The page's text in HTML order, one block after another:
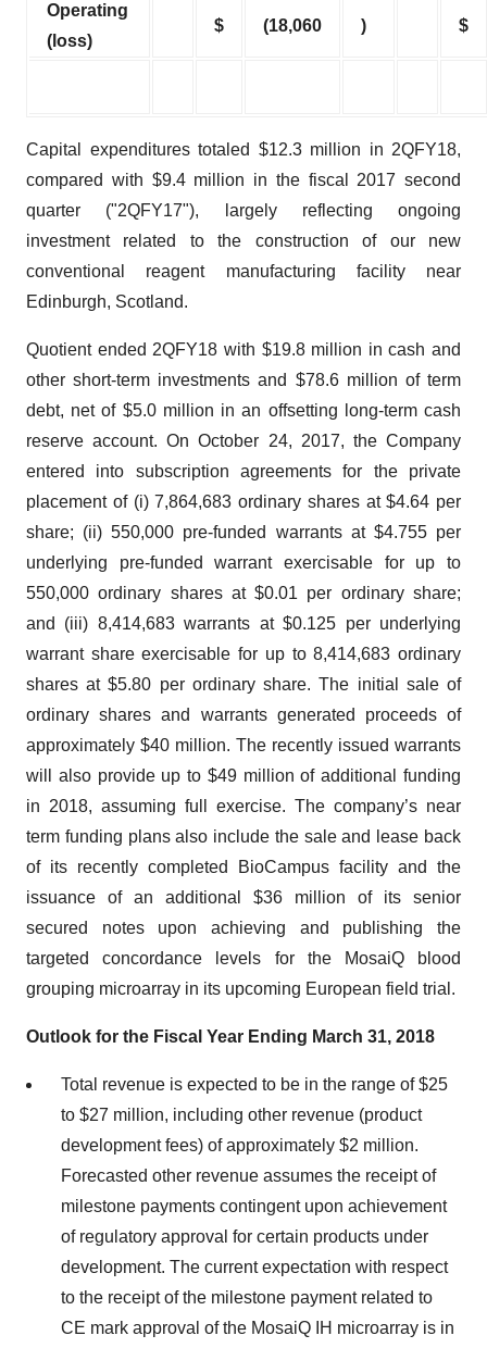
Operating
(loss)
$ (18,060 ) $
Capital expenditures totaled $12.3 million in 2QFY18,
compared with $9.4 million in the fiscal 2017 second
quarter ("2QFY17"), largely reflecting ongoing
investment related to the construction of our new
conventional reagent manufacturing facility near
Edinburgh, Scotland.
Quotient ended 2QFY18 with $19.8 million in cash and
other short-term investments and $78.6 million of term
debt, net of $5.0 million in an offsetting long-term cash
reserve account. On October 24, 2017, the Company
entered into subscription agreements for the private
placement of (i) 7,864,683 ordinary shares at $4.64 per
share; (ii) 550,000 pre-funded warrants at $4.755 per
underlying pre-funded warrant exercisable for up to
550,000 ordinary shares at $0.01 per ordinary share;
and (iii) 8,414,683 warrants at $0.125 per underlying
warrant share exercisable for up to 8,414,683 ordinary
shares at $5.80 per ordinary share. The initial sale of
ordinary shares and warrants generated proceeds of
approximately $40 million. The recently issued warrants
will also provide up to $49 million of additional funding
in 2018, assuming full exercise. The company’s near
term funding plans also include the sale and lease back
of its recently completed BioCampus facility and the
issuance of an additional $36 million of its senior
secured notes upon achieving and publishing the
targeted concordance levels for the MosaiQ blood
grouping microarray in its upcoming European field trial.
Outlook for the Fiscal Year Ending March 31, 2018
Total revenue is expected to be in the range of $25
to $27 million, including other revenue (product
development fees) of approximately $2 million.
Forecasted other revenue assumes the receipt of
milestone payments contingent upon achievement
of regulatory approval for certain products under
development. The current expectation with respect
to the receipt of the milestone payment related to
CE mark approval of the MosaiQ IH microarray is in